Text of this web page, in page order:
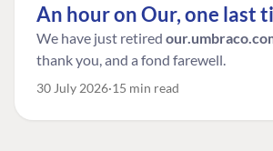
An hour on Our, one last
We have just retired
thank you, and a fond farewell.
30 July 2026 15 min read